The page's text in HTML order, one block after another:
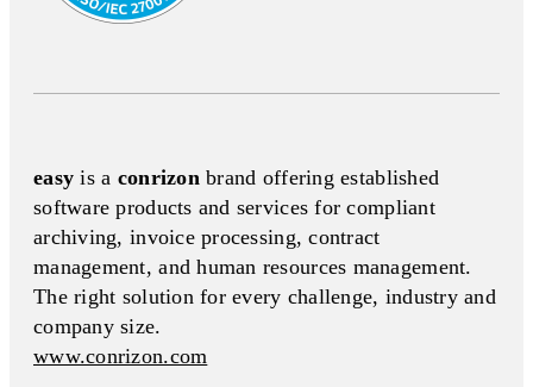
easy is a conrizon brand offering established
software products and services for compliant
archiving, invoice processing, contract
management, and human resources management.
The right solution for every challenge, industry and
company size.
www.conrizon.com